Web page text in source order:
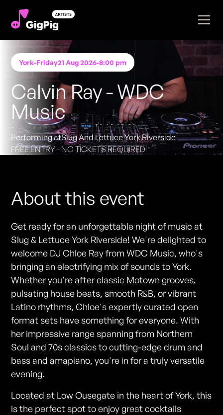
York-Friday21 Aug 2026-8:00 pm
Calvin Ray - WDC
Music
Performing atSlug And Lettuce York Riverside
FREE ENTRY - NO TICKETS REQUIRED
About this event
Get ready for an unforgettable night of music at
Slug & Lettuce York Riverside! We're delighted to
welcome DJ Chloe Ray from WDC Music, who's
bringing an electrifying mix of sounds to York.
Whether you're after classic Motown grooves,
pulsating house beats, smooth R&B, or vibrant
Latino rhythms, Chloe's expertly curated open
format sets have something for everyone. With
her impressive range spanning from Northern
Soul and 70s classics to cutting-edge drum and
bass and amapiano, you're in for a truly versatile
evening.
Located at Low Ousegate in the heart of York, this
is the perfect spot to enjoy great cocktails